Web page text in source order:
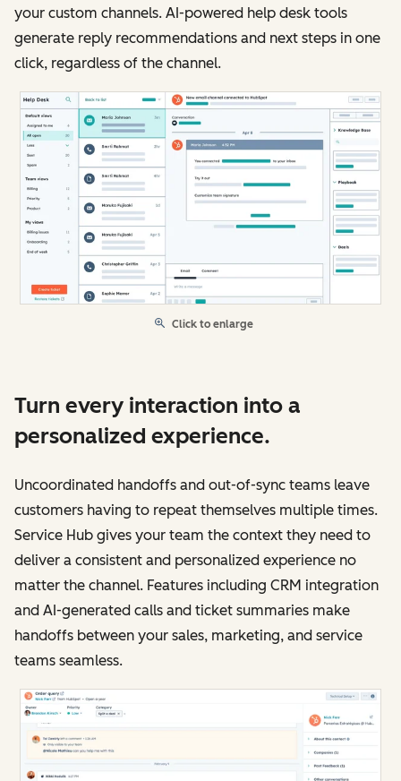
your custom channels. AI-powered help desk tools
generate reply recommendations and next steps in one
click, regardless of the channel.
Click to enlarge
Turn every interaction into a
personalized experience.
Uncoordinated handoffs and out-of-sync teams leave
customers having to repeat themselves multiple times.
Service Hub gives your team the context they need to
deliver a consistent and personalized experience no
matter the channel. Features including CRM integration
and AI-generated calls and ticket summaries make
handoffs between your sales, marketing, and service
teams seamless.